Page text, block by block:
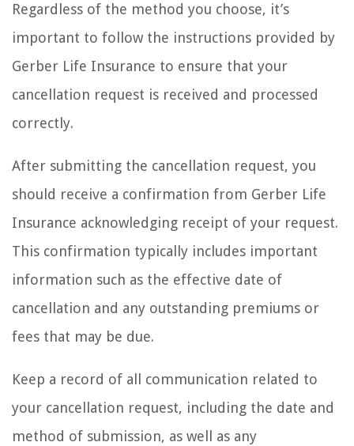
Regardless of the method you choose, it’s
important to follow the instructions provided by
Gerber Life Insurance to ensure that your
cancellation request is received and processed
correctly.
After submitting the cancellation request, you
should receive a confirmation from Gerber Life
Insurance acknowledging receipt of your request.
This confirmation typically includes important
information such as the effective date of
cancellation and any outstanding premiums or
fees that may be due.
Keep a record of all communication related to
your cancellation request, including the date and
method of submission, as well as any